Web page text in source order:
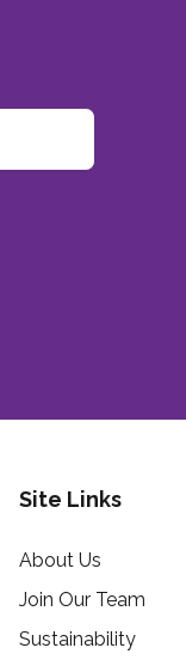
Site Links
About Us
Join Our Team
Sustainability